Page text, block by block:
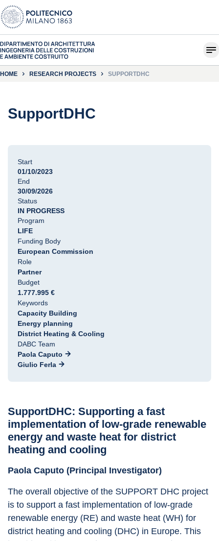
HOME RESEARCH PROJECTS SUPPORTDHC
SupportDHC
Start
01/10/2023
End
30/09/2026
Status
IN PROGRESS
Program
LIFE
Funding Body
European Commission
Role
Partner
Budget
1.777.995 €
Keywords
Capacity Building
Energy planning
District Heating & Cooling
DABC Team
Paola Caputo
Giulio Ferla
SupportDHC: Supporting a fast
implementation of low-grade renewable
energy and waste heat for district
heating and cooling
Paola Caputo (Principal Investigator)
The overall objective of the SUPPORT DHC project
is to support a fast implementation of low-grade
renewable energy (RE) and waste heat (WH) for
district heating and cooling (DHC) in Europe. This